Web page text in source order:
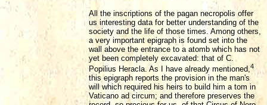
All the inscriptions of the pagan necropolis offer
us interesting data for better understanding of the
society and the life of those times. Among others,
a very important epigraph is found set into the
wall above the entrance to a atomb which has not
yet been completely excavated: that of C.
Popilius Heracla. As I have already mentioned,4
this epigraph reports the provision in the man's
will which required his heirs to build him a tom in
Vaticano ad circum; and therefore preserves the